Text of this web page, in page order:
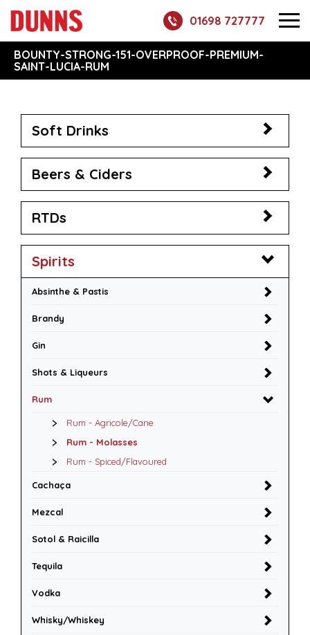
01698 727777
BOUNTY-STRONG-151-OVERPROOF-PREMIUM-
SAINT-LUCIA-RUM
Soft Drinks
Beers & Ciders
RTDs
Spirits
Absinthe & Pastis
Brandy
Gin
Shots & Liqueurs
Rum
Rum - Agricole/Cane
Rum - Molasses
Rum - Spiced/Flavoured
Cachaça
Mezcal
Sotol & Raicilla
Tequila
Vodka
Whisky/Whiskey